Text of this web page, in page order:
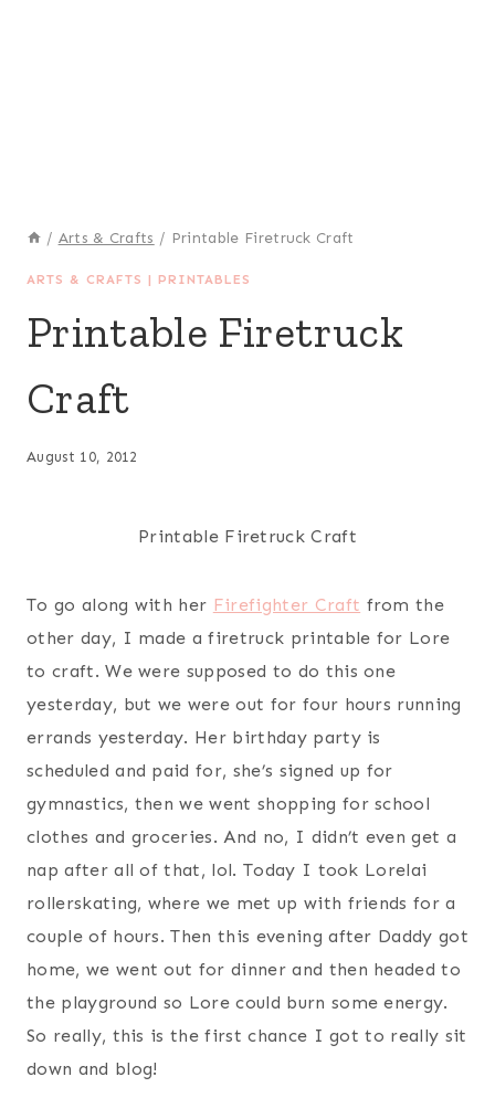
/ Arts & Crafts / Printable Firetruck Craft
ARTS & CRAFTS | PRINTABLES
Printable Firetruck
Craft
August 10, 2012
Printable Firetruck Craft
To go along with her Firefighter Craft from the
other day, I made a firetruck printable for Lore
to craft. We were supposed to do this one
yesterday, but we were out for four hours running
errands yesterday. Her birthday party is
scheduled and paid for, she’s signed up for
gymnastics, then we went shopping for school
clothes and groceries. And no, I didn’t even get a
nap after all of that, lol. Today I took Lorelai
rollerskating, where we met up with friends for a
couple of hours. Then this evening after Daddy got
home, we went out for dinner and then headed to
the playground so Lore could burn some energy.
So really, this is the first chance I got to really sit
down and blog!